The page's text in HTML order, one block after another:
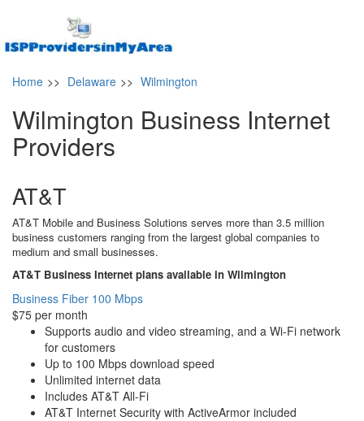
Home >> Delaware >> Wilmington
Wilmington Business Internet
Providers
AT&T
AT&T Mobile and Business Solutions serves more than 3.5 million
business customers ranging from the largest global companies to
medium and small businesses.
AT&T Business Internet plans available in Wilmington
Business Fiber 100 Mbps
$75 per month
Supports audio and video streaming, and a Wi-Fi network
for customers
Up to 100 Mbps download speed
Unlimited internet data
Includes AT&T All-Fi
AT&T Internet Security with ActiveArmor included